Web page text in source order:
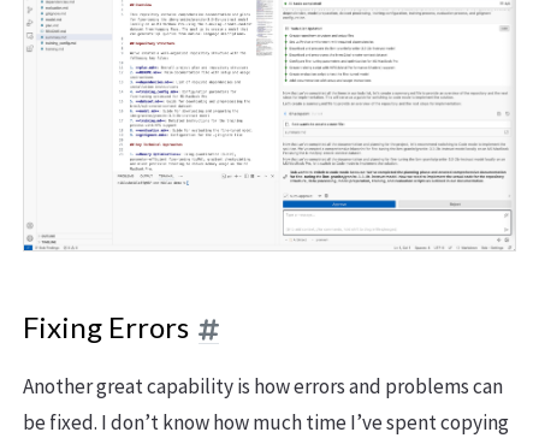
Fixing Errors
Another great capability is how errors and problems can
be fixed. I don’t know how much time I’ve spent copying